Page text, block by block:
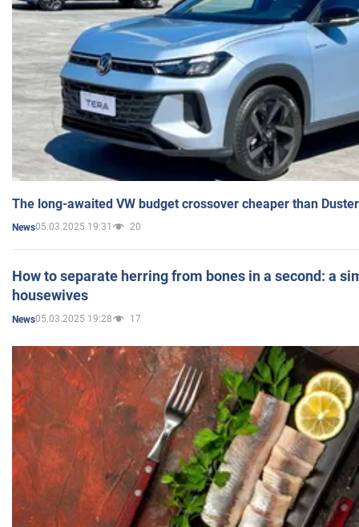
The long-awaited VW budget crossover cheaper than
News05.03.2025 19:31 20
How to separate herring from bones in a second: a
housewives
News05.03.2025 19:28 17